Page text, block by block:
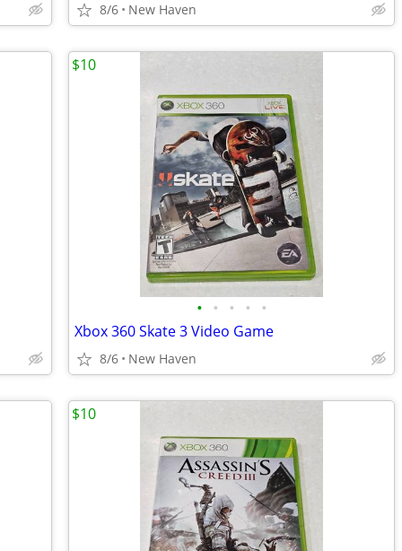
8/6 New Haven
• • • • •
Xbox 360 Skate 3 Video Game
8/6 New Haven
$10
$10